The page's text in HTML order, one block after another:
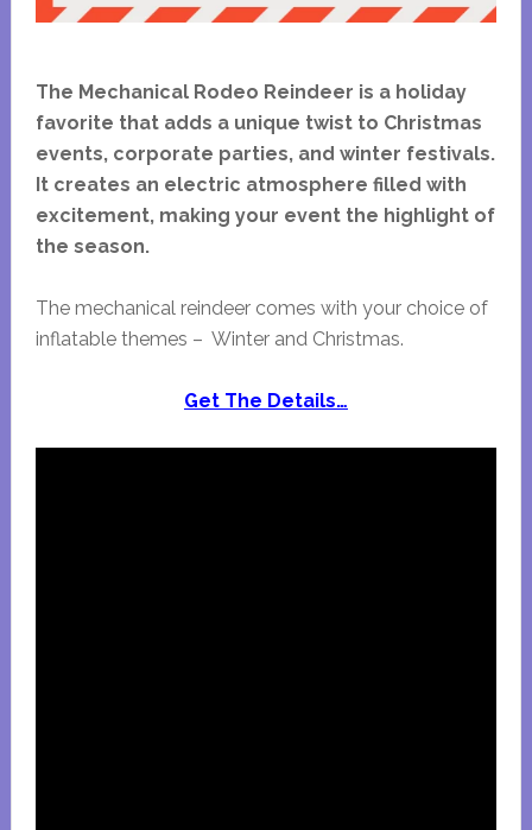
The Mechanical Rodeo Reindeer is a holiday
favorite that adds a unique twist to Christmas
events, corporate parties, and winter festivals.
It creates an electric atmosphere filled with
excitement, making your event the highlight of
the season.
The mechanical reindeer comes with your choice of
inflatable themes – Winter and Christmas.
Get The Details…